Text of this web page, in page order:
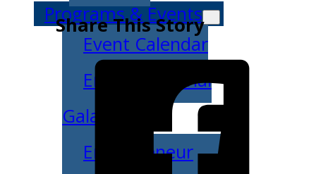
Programs & Events
Event Calendar
Entrepreneurial
Gala
Entrepreneur
Share This Story